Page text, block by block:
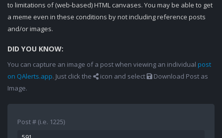
to limitations of (web-based) HTML canvases. You may be able to get
a meme even in these conditions by not including reference posts
and/or images.
DID YOU KNOW:
You can capture an image of a post when viewing an individual post
on QAlerts.app. Just click the icon and select
Download Post as
Image.
Post # (i.e. 1225)